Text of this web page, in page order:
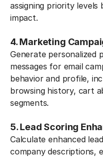
assigning priority levels
impact.
4. Marketing
Generate personalized
messages for email
behavior and profile,
browsing history, cart
segments.
5. Lead Scoring
Calculate enhanced
company descriptions,